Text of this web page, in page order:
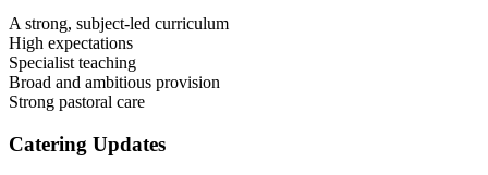
A strong, subject-led curriculum
High expectations
Specialist teaching
Broad and ambitious provision
Strong pastoral care
Catering Updates